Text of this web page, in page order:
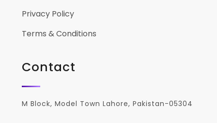
Privacy Policy
Terms & Conditions
Contact
M Block, Model Town Lahore, Pakistan-05304